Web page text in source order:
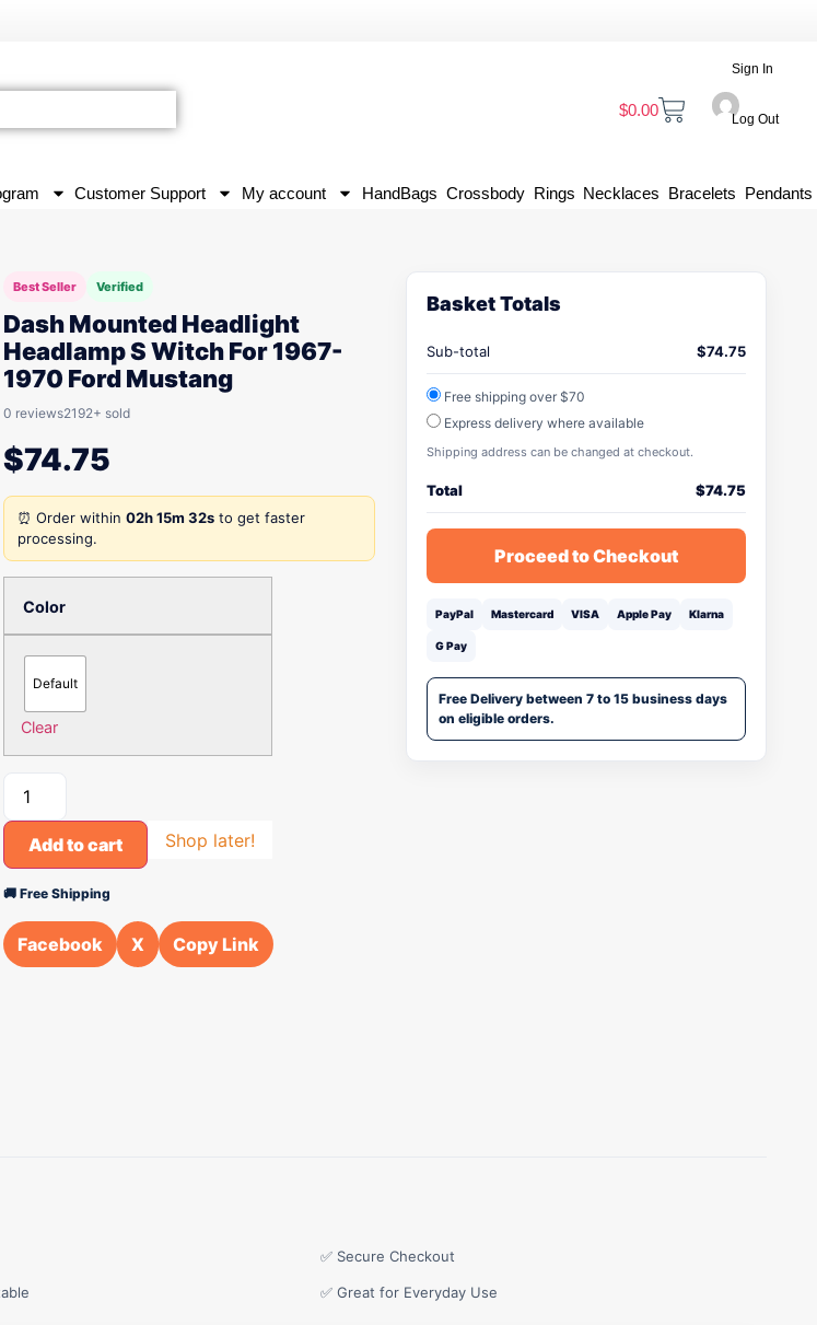
$0.00
Sign In
Log Out
Customer Support My account HandBags Crossbody Rings Necklaces Bracelets Pendants
Best Seller Verified
Dash Mounted Headlight
Headlamp S Witch For 1967-
1970 Ford Mustang
0 reviews2192+ sold
$74.75
⏰ Order within 02h 15m 32s to get faster
processing.
Color
Default
Clear
Add to cart Shop later!
🚚 Free Shipping
Facebook X Copy Link
Basket Totals
Sub-total $74.75
Free shipping over $70
Express delivery where available
Shipping address can be changed at checkout.
Total $74.75
Proceed to Checkout
PayPal Mastercard VISA Apple Pay Klarna
G Pay
Free Delivery between 7 to 15 business days
on eligible orders.
✅ Secure Checkout
✅ Great for Everyday Use